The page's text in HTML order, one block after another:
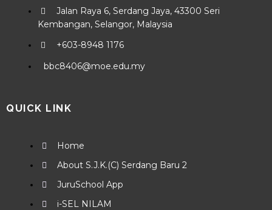
Jalan Raya 6, Serdang Jaya, 43300 Seri
Kembangan, Selangor, Malaysia
+603-8948 1176
bbc8406@moe.edu.my
QUICK LINK
Home
About S.J.K.(C) Serdang Baru 2
JuruSchool App
i-SEL NILAM